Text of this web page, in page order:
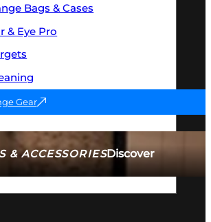
& ACCESSORIESDiscover
Bags & Cases
& Eye Pro
Gear